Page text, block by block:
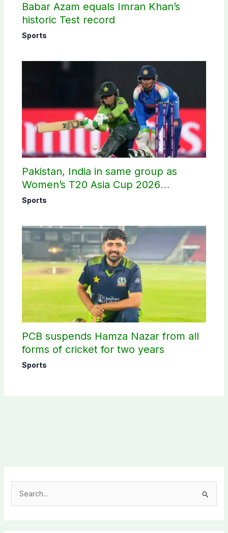
Babar Azam equals Imran Khan’s
historic Test record
Sports
Pakistan, India in same group as
Women’s T20 Asia Cup 2026
schedule announced
Sports
PCB suspends Hamza Nazar from all
forms of cricket for two years
Sports